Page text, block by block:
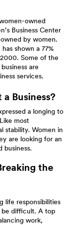
owned
Business Center
by women.
shown a 77%
Some of the
are
services.
Business?
a longing to
most
stability. Women in
are looking for an
business.
the
life responsibilities
be difficult. A top
work,